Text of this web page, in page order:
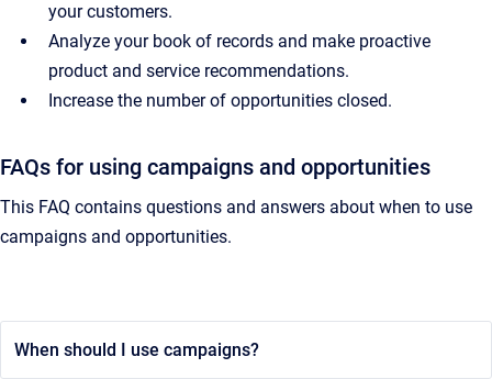
your customers.
Analyze your book of records and make proactive
product and service recommendations.
Increase the number of opportunities closed.
FAQs for using campaigns and opportunities
This FAQ contains questions and answers about when to use
campaigns and opportunities.
When should I use campaigns?